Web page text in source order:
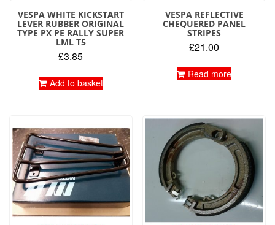
VESPA WHITE KICKSTART
LEVER RUBBER ORIGINAL
TYPE PX PE RALLY SUPER
LML T5
£3.85
Add to basket
VESPA REFLECTIVE
CHEQUERED PANEL
STRIPES
£21.00
Read more